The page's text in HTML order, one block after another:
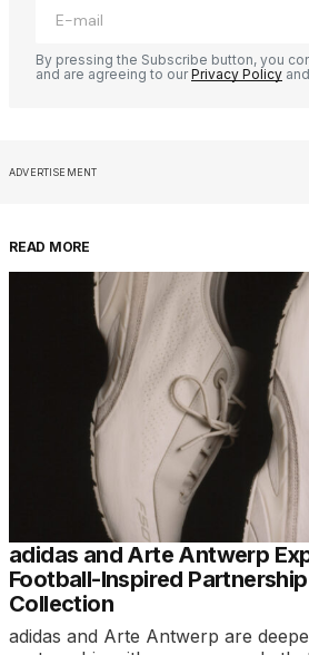
By pressing the Subscribe button, you
and are agreeing to ourPrivacy Policy and
ADVERTISEMENT
READ MORE
adidas and Arte Antwerp
Football-Inspired
Collection
adidas and Arte Antwerp are